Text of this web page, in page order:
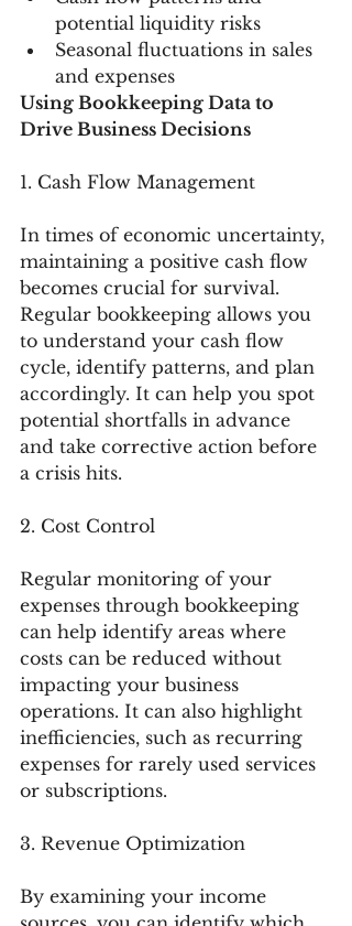
potential liquidity risks
Seasonal fluctuations in sales
and expenses
Using Bookkeeping Data to
Drive Business Decisions
1. Cash Flow Management
In times of economic uncertainty,
maintaining a positive cash flow
becomes crucial for survival.
Regular bookkeeping allows you
to understand your cash flow
cycle, identify patterns, and plan
accordingly. It can help you spot
potential shortfalls in advance
and take corrective action before
a crisis hits.
2. Cost Control
Regular monitoring of your
expenses through bookkeeping
can help identify areas where
costs can be reduced without
impacting your business
operations. It can also highlight
inefficiencies, such as recurring
expenses for rarely used services
or subscriptions.
3. Revenue Optimization
By examining your income